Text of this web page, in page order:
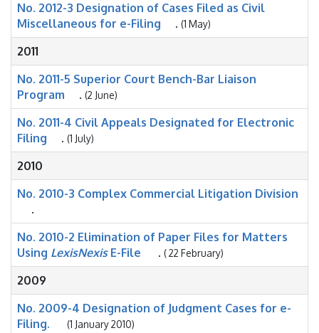
No. 2012-3 Designation of Cases Filed as Civil
Miscellaneous for e-Filing
. (1 May)
2011
No. 2011-5 Superior Court Bench-Bar Liaison
Program
. (2 June)
No. 2011-4 Civil Appeals Designated for Electronic
Filing
. (1 July)
2010
No. 2010-3 Complex Commercial Litigation Division
.
No. 2010-2 Elimination of Paper Files for Matters
Using LexisNexisE-File . ( 22 February)
2009
No. 2009-4 Designation of Judgment Cases for e-
Filing.
(1 January 2010)